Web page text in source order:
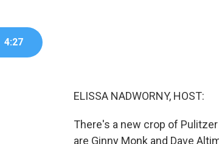
4:27
ELISSA NADWORNY, HOST:
There's a new crop of
are Ginny Monk and Dave